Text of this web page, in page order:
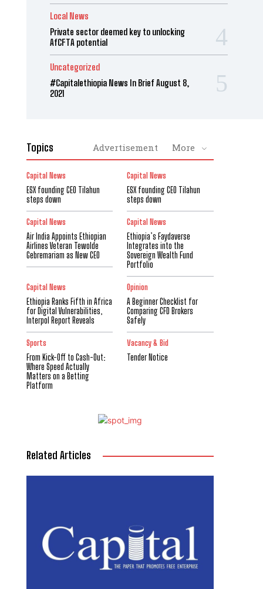
Local News
Private sector deemed key to unlocking
AfCFTA potential
Uncategorized
#Capitalethiopia News In Brief August 8,
2021
Topics Advertisement More
Capital News
ESX founding CEO Tilahun
steps down
Capital News
ESX founding CEO Tilahun
steps down
Capital News
Air India Appoints Ethiopian
Airlines Veteran Tewolde
Gebremariam as New CEO
Capital News
Ethiopia’s Faydaverse
Integrates into the
Sovereign Wealth Fund
Portfolio
Capital News
Ethiopia Ranks Fifth in Africa
for Digital Vulnerabilities,
Interpol Report Reveals
Opinion
A Beginner Checklist for
Comparing CFD Brokers
Safely
Sports
From Kick-Off to Cash-Out:
Where Speed Actually
Matters on a Betting
Platform
Vacancy & Bid
Tender Notice
Related Articles